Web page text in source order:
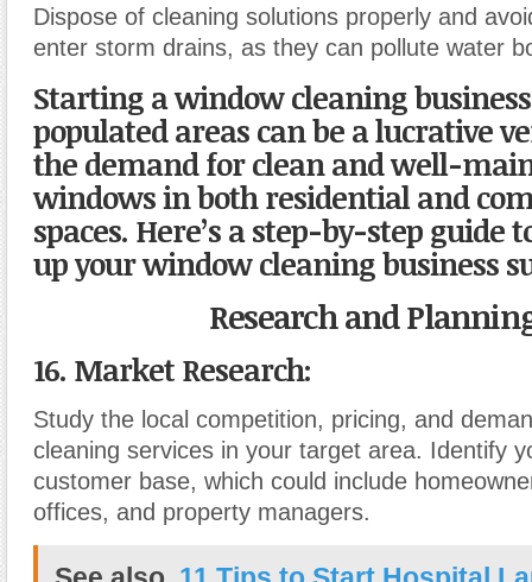
Dispose of cleaning solutions properly and
enter storm drains, as they can pollute water
Starting a window cleaning
populated areas can be a lucrative
the demand for clean and well-
windows in both residential and
spaces. Here’s a step-by-step guide
up your window cleaning business
Research and
16. Market Research:
Study the local competition, pricing, and
cleaning services in your target area. Identify
customer base, which could include
offices, and property managers.